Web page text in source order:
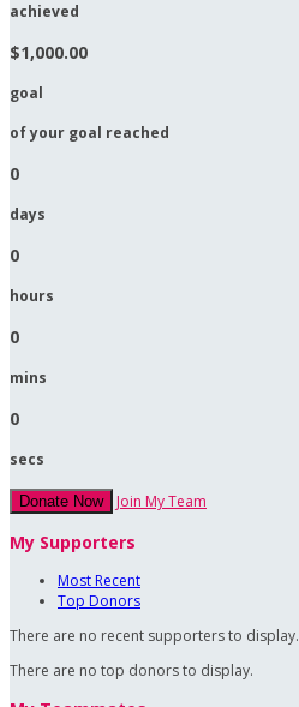
achieved
$1,000.00
goal
of your goal reached
0
days
0
hours
0
mins
0
secs
Donate Now Join My Team
My Supporters
Most Recent
Top Donors
There are no recent supporters to display.
There are no top donors to display.